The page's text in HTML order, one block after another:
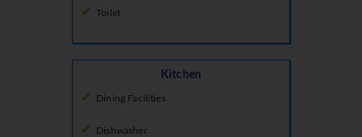
Toilet
Kitchen
Dining Facilities
Dishwasher